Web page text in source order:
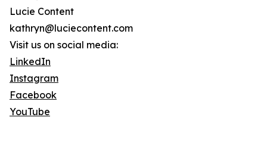
Lucie Content
kathryn@luciecontent.com
Visit us on social media:
LinkedIn
Instagram
Facebook
YouTube